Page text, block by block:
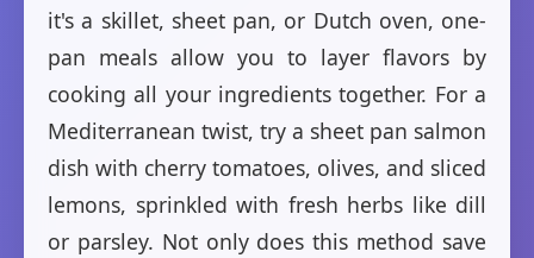
it's a skillet, sheet pan, or Dutch oven, one-
pan meals allow you to layer flavors by
cooking all your ingredients together. For a
Mediterranean twist, try a sheet pan salmon
dish with cherry tomatoes, olives, and sliced
lemons, sprinkled with fresh herbs like dill
or parsley. Not only does this method save